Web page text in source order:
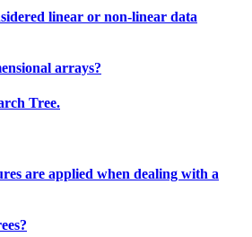
linear or non-linear data
arrays?
Tree.
are applied when dealing with a